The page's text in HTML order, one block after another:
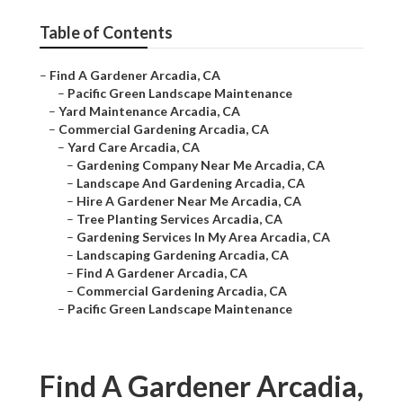
Table of Contents
– Find A Gardener Arcadia, CA
– Pacific Green Landscape Maintenance
– Yard Maintenance Arcadia, CA
– Commercial Gardening Arcadia, CA
– Yard Care Arcadia, CA
– Gardening Company Near Me Arcadia, CA
– Landscape And Gardening Arcadia, CA
– Hire A Gardener Near Me Arcadia, CA
– Tree Planting Services Arcadia, CA
– Gardening Services In My Area Arcadia, CA
– Landscaping Gardening Arcadia, CA
– Find A Gardener Arcadia, CA
– Commercial Gardening Arcadia, CA
– Pacific Green Landscape Maintenance
Find A Gardener Arcadia,